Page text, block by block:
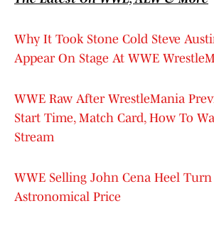
Why It Took Stone Cold Steve
Appear On Stage At WWE
WWE Raw After WrestleMania
Start Time, Match Card, How To
Stream
WWE Selling John Cena Heel
Astronomical Price